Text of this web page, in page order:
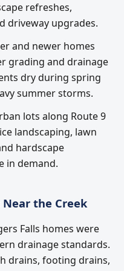
refreshes,
driveway upgrades.
and newer homes
grading and drainage
dry during spring
summer storms.
lots along Route 9
landscaping, lawn
hardscape
in demand.
Near the Creek
Falls homes were
drainage standards.
drains, footing drains,